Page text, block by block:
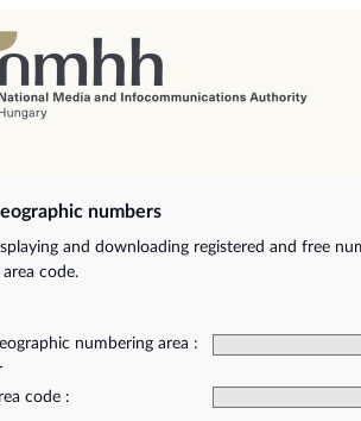
numbers
and downloading registered and free
code.
numbering area :
code :